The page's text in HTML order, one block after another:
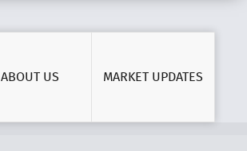
ABOUT US MARKET UPDATES